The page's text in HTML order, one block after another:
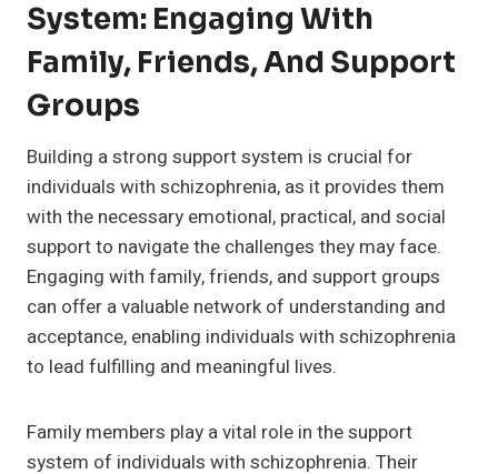
System: Engaging With
Family, Friends, And Support
Groups
Building a strong support system is crucial for
individuals with schizophrenia, as it provides them
with the necessary emotional, practical, and social
support to navigate the challenges they may face.
Engaging with family, friends, and support groups
can offer a valuable network of understanding and
acceptance, enabling individuals with schizophrenia
to lead fulfilling and meaningful lives.
Family members play a vital role in the support
system of individuals with schizophrenia. Their